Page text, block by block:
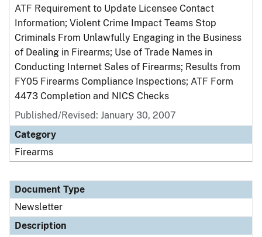
ATF Requirement to Update Licensee Contact
Information; Violent Crime Impact Teams Stop
Criminals From Unlawfully Engaging in the Business
of Dealing in Firearms; Use of Trade Names in
Conducting Internet Sales of Firearms; Results from
FY05 Firearms Compliance Inspections; ATF Form
4473 Completion and NICS Checks
Published/Revised: January 30, 2007
Category
Firearms
Document Type
Newsletter
Description